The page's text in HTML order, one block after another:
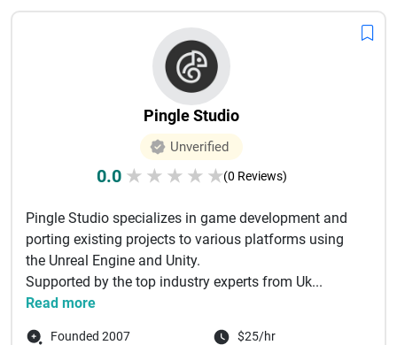
Pingle Studio
Unverified
0.0 ★ ★ ★ ★ ★(0 Reviews)
Pingle Studio specializes in game development and
porting existing projects to various platforms using
the Unreal Engine and Unity.
Supported by the top industry experts from Uk...
Read more
Founded 2007 $25/hr